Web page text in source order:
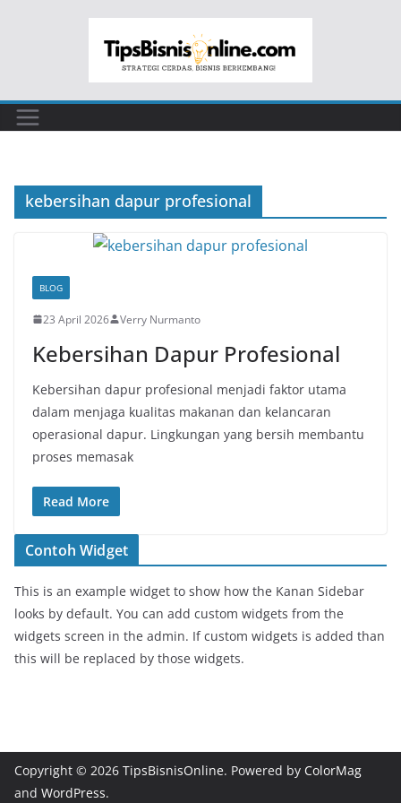
kebersihan dapur profesional
BLOG
23 April 2026 Verry Nurmanto
Kebersihan Dapur Profesional
Kebersihan dapur profesional menjadi faktor utama
dalam menjaga kualitas makanan dan kelancaran
operasional dapur. Lingkungan yang bersih membantu
proses memasak
Read More
Contoh Widget
This is an example widget to show how the Kanan Sidebar
looks by default. You can add custom widgets from the
widgets screen in the admin. If custom widgets is added than
this will be replaced by those widgets.
Copyright © 2026 TipsBisnisOnline. Powered by ColorMag
and WordPress.